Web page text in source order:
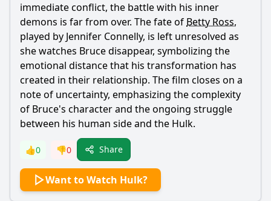
immediate conflict, the battle with his inner
demons is far from over. The fate of Betty Ross,
played by Jennifer Connelly, is left unresolved as
she watches Brucedisappear, symbolizing the
emotional distance that his transformation has
created in their relationship. The film closes on a
note of uncertainty, emphasizing the complexity
of Bruce's character and the ongoing struggle
between his human side and the Hulk.
👍0 👎0 Share
Want to Watch Hulk?